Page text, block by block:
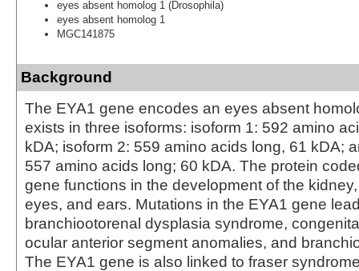
eyes absent homolog 1 (Drosophila)
eyes absent homolog 1
MGC141875
Background
The EYA1 gene encodes an eyes absent
exists in three isoforms: isoform 1: 592 amino
kDA; isoform 2: 559 amino acids long, 61 kDA;
557 amino acids long; 60 kDA. The protein
gene functions in the development of the
eyes, and ears. Mutations in the EYA1 gene
branchiootorenal dysplasia syndrome,
ocular anterior segment anomalies, and
The EYA1 gene is also linked to fraser